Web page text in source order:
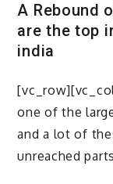
A Rebound
are the top
india
one of the
and a lot of
unreached